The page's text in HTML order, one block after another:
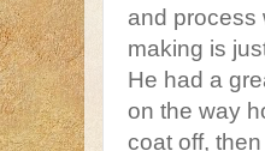
and process
making is
He had a
on the way
coat off,